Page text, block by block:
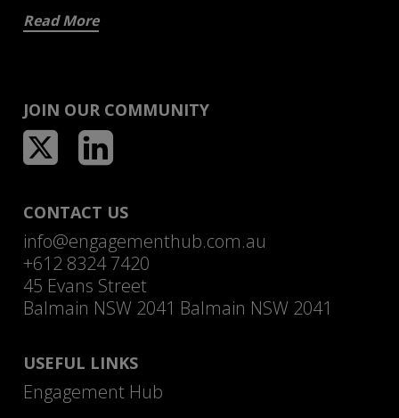
Read More
JOIN OUR COMMUNITY
CONTACT US
info@engagementhub.com.au
+612 8324 7420
45 Evans Street
Balmain NSW 2041 Balmain NSW 2041
USEFUL LINKS
Engagement Hub